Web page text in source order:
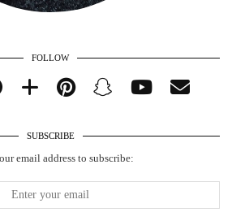
FOLLOW
SUBSCRIBE
email address to subscribe: